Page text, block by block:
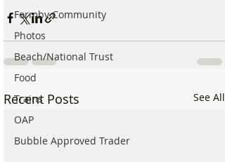
Formby Community
Photos
Beach/National Trust
Food
Trains
OAP
Bubble Approved Trader
Recent Posts See All